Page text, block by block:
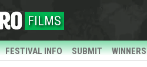
FILMS
FESTIVAL INFO SUBMIT WINNERS